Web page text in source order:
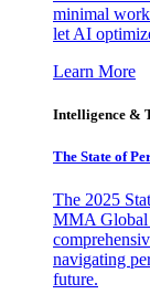
minimal
let AI
Learn More
Intelligence &
The State of
The 2025
MMA Global
navigating
future.